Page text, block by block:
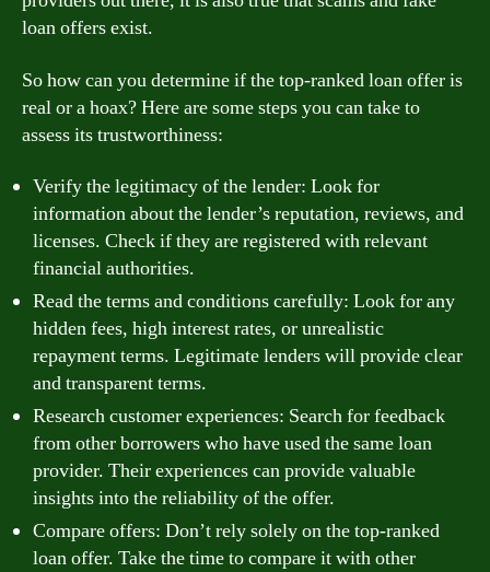
loan offers exist.
So how can you determine if the top-ranked loan offer is
real or a hoax? Here are some steps you can take to
assess its trustworthiness:
Verify the legitimacy of the lender: Look for
information about the lender’s reputation, reviews, and
licenses. Check if they are registered with relevant
financial authorities.
Read the terms and conditions carefully: Look for any
hidden fees, high interest rates, or unrealistic
repayment terms. Legitimate lenders will provide clear
and transparent terms.
Research customer experiences: Search for feedback
from other borrowers who have used the same loan
provider. Their experiences can provide valuable
insights into the reliability of the offer.
Compare offers: Don’t rely solely on the top-ranked
loan offer. Take the time to compare it with other